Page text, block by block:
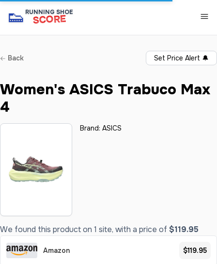
👟 RUNNING SHOE
SCORE
Back Set Price Alert 🔔
Women's ASICS Trabuco Max
4
Brand:ASICS
We found this product on 1 site, with a price of $119.95
Amazon $119.95